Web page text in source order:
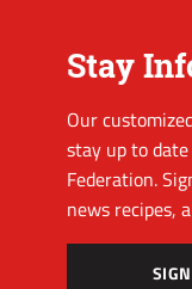
Stay
Our
stay up to
Federation.
news recipes,